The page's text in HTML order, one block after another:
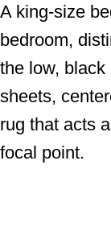
A king-size
bedroom,
the low,
sheets,
rug that acts
focal point.